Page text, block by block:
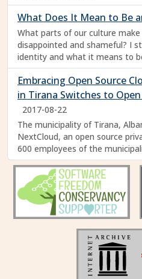
What Does It Mean to Be
What parts of our culture
disappointed and shameful? I
identity and what it means to
Embracing Open Source
in Tirana Switches to
2017-08-22
The municipality of Tirana,
NextCloud, an open source
600 employees of the